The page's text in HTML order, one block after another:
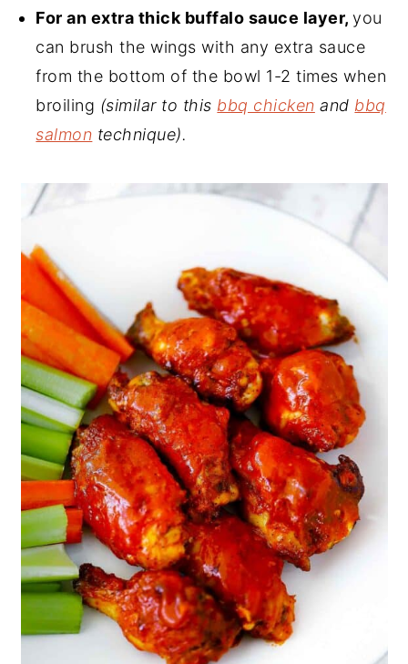
For an extra thick buffalo sauce layer,you
can brush the wings with any extra sauce
from the bottom of the bowl 1-2 times when
broiling (similar to this bbq chicken and bbq
salmon technique).